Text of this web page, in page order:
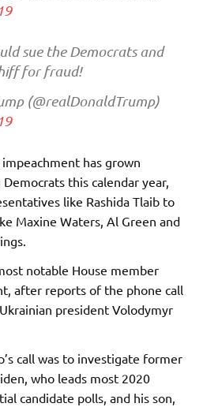
sue the Democrats and
for fraud!
(@realDonaldTrump)
impeachment has grown
this calendar year,
like Rashida Tlaib to
Maxine Waters, Al Green and
notable House member
after reports of the phone call
president Volodymyr
call was to investigate former
who leads most 2020
candidate polls, and his son,